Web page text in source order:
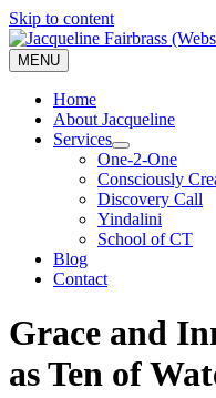
Skip to content
MENU
Home
About Jacqueline
Services
One-2-One
Consciously
Discovery Call
Yindalini
School of CT
Blog
Contact
Grace and
as Ten of